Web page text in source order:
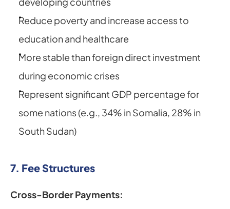
Reduce poverty and increase access to
education and healthcare
More stable than foreign direct investment
during economic crises
Represent significant GDP percentage for
some nations (e.g., 34% in Somalia, 28% in
South Sudan)
7. Fee Structures
Cross-Border Payments: